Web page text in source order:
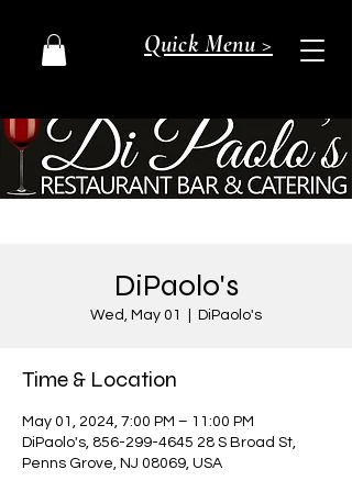
Quick Menu >
DiPaolo's
Wed, May 01 DiPaolo's
Time & Location
May 01, 2024, 7:00 PM – 11:00 PM
DiPaolo's, 856-299-4645 28 S Broad St,
Penns Grove, NJ 08069, USA